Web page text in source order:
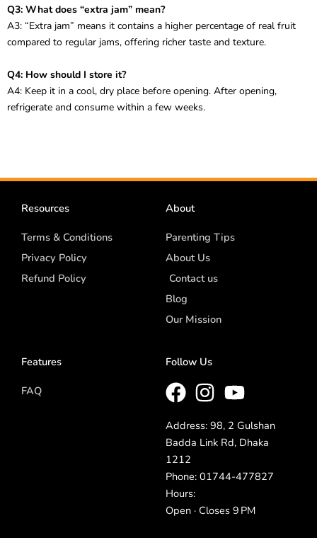
Q3: What does “extra jam” mean?
A3: “Extra jam” means it contains a higher percentage of real fruit
compared to regular jams, offering richer taste and texture.
Q4: How should I store it?
A4: Keep it in a cool, dry place before opening. After opening,
refrigerate and consume within a few weeks.
Resources
Terms & Conditions
Privacy Policy
Refund Policy
About
Parenting Tips
About Us
Contact us
Blog
Our Mission
Features
FAQ
Follow Us
Address: 98, 2 Gulshan
Badda Link Rd, Dhaka
1212
Phone: 01744-477827
Hours:
Open · Closes 9 PM